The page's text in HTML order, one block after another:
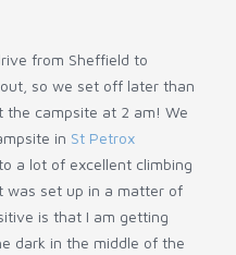
from Sheffield to
so we set off later than
the campsite at 2 am! We
in St Petrox
a lot of excellent climbing
was set up in a matter of
is that I am getting
dark in the middle of the